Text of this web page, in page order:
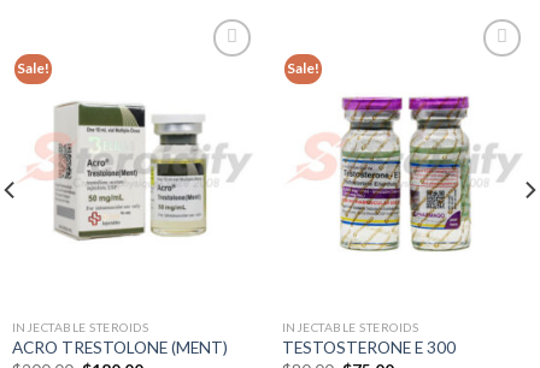
Sale!
Add to
wishlist
INJECTABLE STEROIDS
ACRO TRESTOLONE (MENT)
Sale!
INJECTABLE STEROIDS
TESTOSTERONE E 300